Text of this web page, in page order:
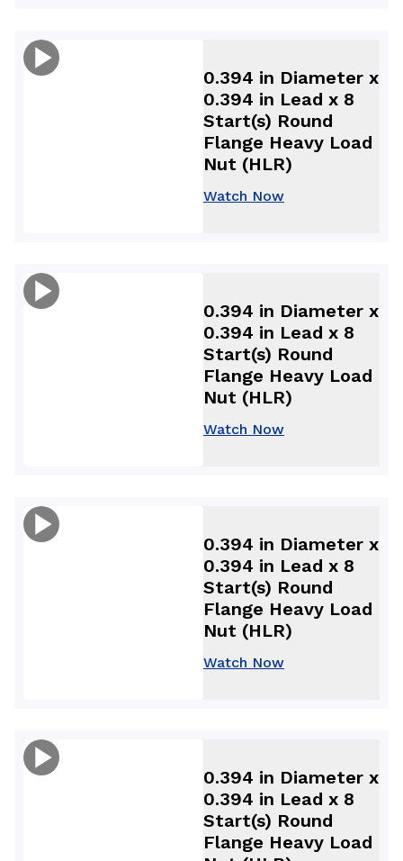
0.394 in Diameter x
0.394 in Lead x 8
Start(s) Round
Flange Heavy Load
Nut (HLR)
Watch Now
0.394 in Diameter x
0.394 in Lead x 8
Start(s) Round
Flange Heavy Load
Nut (HLR)
Watch Now
0.394 in Diameter x
0.394 in Lead x 8
Start(s) Round
Flange Heavy Load
Nut (HLR)
Watch Now
0.394 in Diameter x
0.394 in Lead x 8
Start(s) Round
Flange Heavy Load